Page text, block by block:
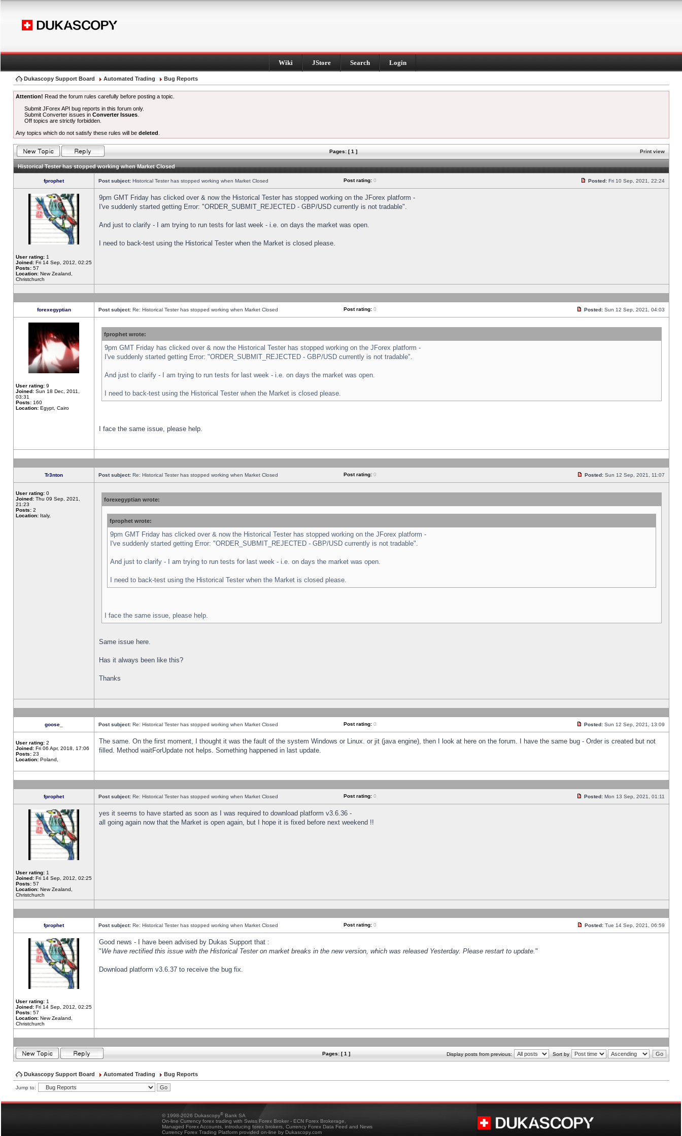
Wiki JStore Search Login
Dukascopy Support Board Automated Trading Bug Reports
Attention! Read the forum rules carefully before posting a topic.
Submit JForex API bug reports in this forum only.
Submit Converter issues inConverter Issues
Off topics are strictly forbidden.
Any topics which do not satisfy these rules will be deleted
Pages: [ 1 ] Print view
Historical Tester has stopped working when Market Closed
fprophet Post subject: Historical Tester has stopped working when Market Closed Post rating: 0 Posted: Fri 10 Sep, 2021, 22:24
User rating: 1
Joined: Fri 14 Sep, 2012, 02:25
Posts: 57
Location: New Zealand,
Christchurch
9pm GMT Friday has clicked over & now the Historical Tester has stopped working on the JForex platform -
I've suddenly started getting Error: "ORDER_SUBMIT_REJECTED - GBP/USD currently is not tradable".
And just to clarify - I am trying to run tests for last week - i.e. on days the market was open.
I need to back-test using the Historical Tester when the Market is closed please.
forexegyptian Post subject: Re: Historical Tester has stopped working when Market Closed Post rating: 0 Posted: Sun 12 Sep, 2021, 04:03
User rating: 9
Joined: Sun 18 Dec, 2011,
03:31
Posts: 160
Location: Egypt, Cairo
fprophet wrote:
9pm GMT Friday has clicked over & now the Historical Tester has stopped working on the JForex platform -
I've suddenly started getting Error: "ORDER_SUBMIT_REJECTED - GBP/USD currently is not tradable".
And just to clarify - I am trying to run tests for last week - i.e. on days the market was open.
I need to back-test using the Historical Tester when the Market is closed please.
I face the same issue, please help.
Tr3nton Post subject: Re: Historical Tester has stopped working when Market Closed Post rating: 0 Posted: Sun 12 Sep, 2021, 11:07
User rating: 0
Joined: Thu 09 Sep, 2021,
21:23
Posts: 2
Location: Italy,
forexegyptian wrote:
fprophet wrote:
9pm GMT Friday has clicked over & now the Historical Tester has stopped working on the JForex platform -
I've suddenly started getting Error: "ORDER_SUBMIT_REJECTED - GBP/USD currently is not tradable".
And just to clarify - I am trying to run tests for last week - i.e. on days the market was open.
I need to back-test using the Historical Tester when the Market is closed please.
I face the same issue, please help.
Same issue here.
Has it always been like this?
Thanks
goose_ Post subject: Re: Historical Tester has stopped working when Market Closed Post rating: 0 Posted: Sun 12 Sep, 2021, 13:09
User rating: 2
Joined: Fri 06 Apr, 2018, 17:06
Posts: 23
Location: Poland,
The same. On the first moment, I thought it was the fault of the system Windows or Linux. or jit (java engine), then I look at here on the forum. I have the same bug - Order is created but not
filled. Method waitForUpdate not helps. Something happened in last update.
fprophet Post subject: Re: Historical Tester has stopped working when Market Closed Post rating: 0 Posted: Mon 13 Sep, 2021, 01:11
User rating: 1
Joined: Fri 14 Sep, 2012, 02:25
Posts: 57
Location: New Zealand,
Christchurch
yes it seems to have started as soon as I was required to download platform v3.6.36 -
all going again now that the Market is open again, but I hope it is fixed before next weekend !!
fprophet Post subject: Re: Historical Tester has stopped working when Market Closed Post rating: 0 Posted: Tue 14 Sep, 2021, 06:59
User rating: 1
Joined: Fri 14 Sep, 2012, 02:25
Posts: 57
Location: New Zealand,
Christchurch
Good news - I have been advised by Dukas Support that :
"We have rectified this issue with the Historical Tester on market breaks in the new version, which was released Yesterday. Please restart to update."
Download platform v3.6.37 to receive the bug fix.
Pages: [ 1 ] Display posts from previous: Sort by
Dukascopy Support Board Automated Trading Bug Reports
Jump to:
© 1998-2026 Dukascopy® Bank SA
On-line Currency forex trading with Swiss Forex Broker - ECN Forex Brokerage,
Managed Forex Accounts, introducing forex brokers, Currency Forex Data Feed and News
Currency Forex Trading Platform provided on-line by Dukascopy.com